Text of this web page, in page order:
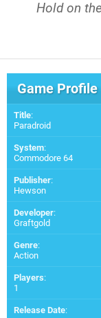
Hold on
Game Profile
Title:
Paradroid
System:
Commodore 64
Publisher:
Hewson
Developer:
Graftgold
Genre:
Action
Players:
1
Release Date: